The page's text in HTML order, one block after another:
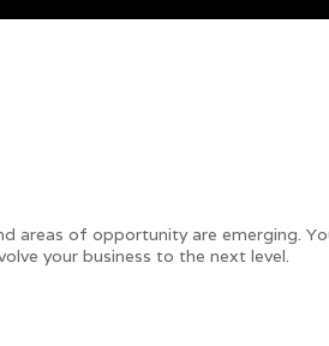
areas of opportunity are emerging.
your business to the next level.